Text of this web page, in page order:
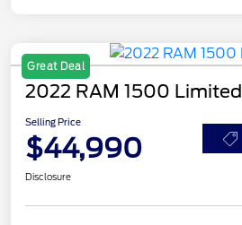
Great Deal
2022 RAM 1500 Limited
Selling Price
$44,990
Disclosure